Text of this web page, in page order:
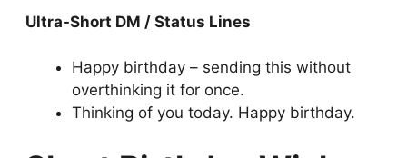
Ultra-Short DM / Status Lines
Happy birthday – sending this without
overthinking it for once.
Thinking of you today. Happy birthday.